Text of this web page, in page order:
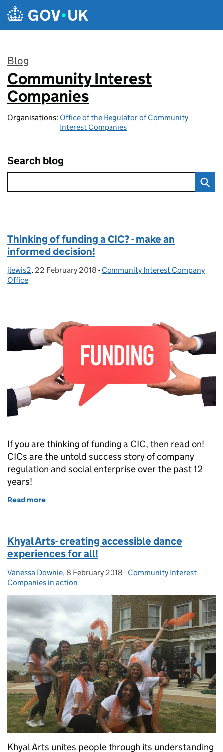
Skip to main content
Blog
:
Community Interest
Companies
Organisations: Office of the Regulator of Community
Interest Companies
Search blog
Thinking of funding a CIC? - make an
informed decision!
Posted by:
jlewis2, Posted on:
22 February 2018 - Categories:
Community Interest Company
Office
If you are thinking of funding a CIC, then read on!
CICs are the untold success story of company
regulation and social enterprise over the past 12
years!
Read more
Khyal Arts- creating accessible dance
experiences for all!
Posted by:
Vanessa Downie, Posted on:
8 February 2018 - Categories:
Community Interest
Companies in action
Khyal Arts unites people through its understanding